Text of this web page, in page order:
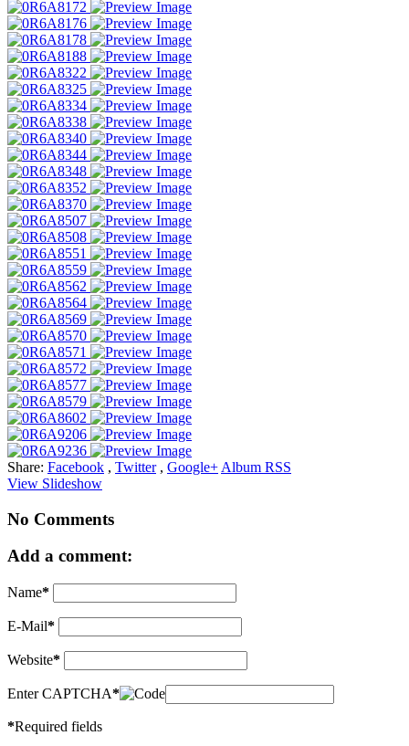
Share: Facebook , Twitter, Google+ Album RSS
View Slideshow
No Comments
Add a comment:
Name*
E-Mail*
Website*
Enter CAPTCHA*
*Required fields